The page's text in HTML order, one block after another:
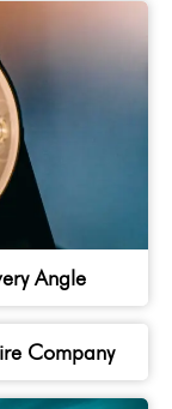
Angle
Company